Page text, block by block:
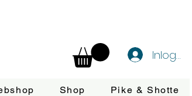
Inloggen
Shop Pike & Shotte